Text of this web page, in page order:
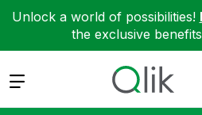
Unlock a world of possibilities!
the exclusive
Expand